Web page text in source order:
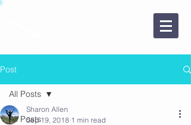
Post
All Posts
All Posts
Sharon Allen
Sep 19, 2018 1 min read